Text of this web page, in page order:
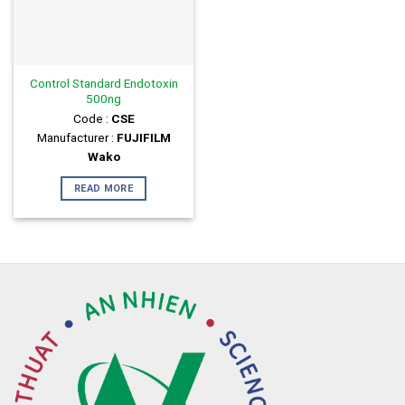
Control Standard Endotoxin
500ng
Code : CSE
Manufacturer : FUJIFILM
Wako
READ MORE